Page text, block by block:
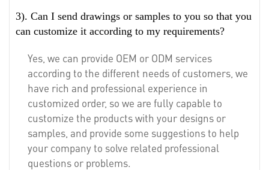
3). Can I send drawings or samples to you so that you
can customize it according to my requirements?
Yes, we can provide OEM or ODM services
according to the different needs of customers, we
have rich and professional experience in
customized order, so we are fully capable to
customize the products with your designs or
samples, and provide some suggestions to help
your company to solve related professional
questions or problems.